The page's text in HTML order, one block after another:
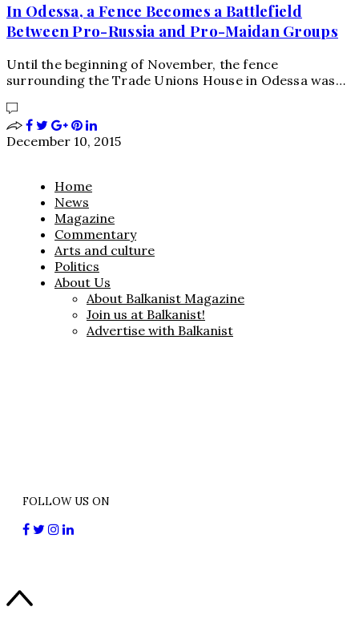
In Odessa, a Fence Becomes a Battlefield
Between Pro-Russia and Pro-Maidan Groups
Until the beginning of November, the fence
surrounding the Trade Unions House in Odessa was…
December 10, 2015
Home
News
Magazine
Commentary
Arts and culture
Politics
About Us
About Balkanist Magazine
Join us at Balkanist!
Advertise with Balkanist
FOLLOW US ON